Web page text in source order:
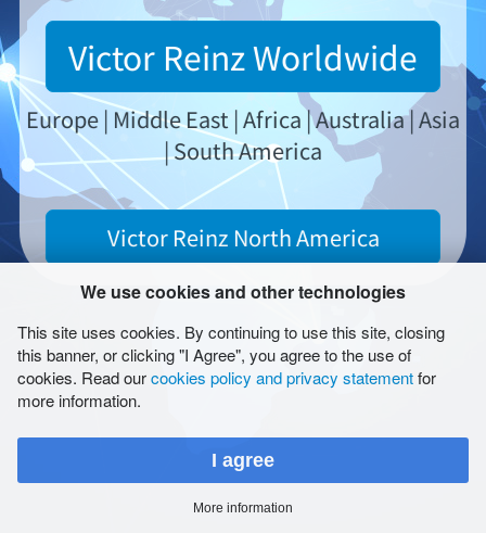
We use cookies and other technologies
This site uses cookies. By continuing to use this site, closing
this banner, or clicking "I Agree", you agree to the use of
cookies. Read ourcookies policy and privacy statementfor
more information.
I agree
More information
请选择
版本说明
一般交易条款
Report Form (LkSG)
数据保护
网站地图
Cookies
Victor Reinz Worldwide
Europe | Middle East | Africa | Australia | Asia
| South America
Victor Reinz North America